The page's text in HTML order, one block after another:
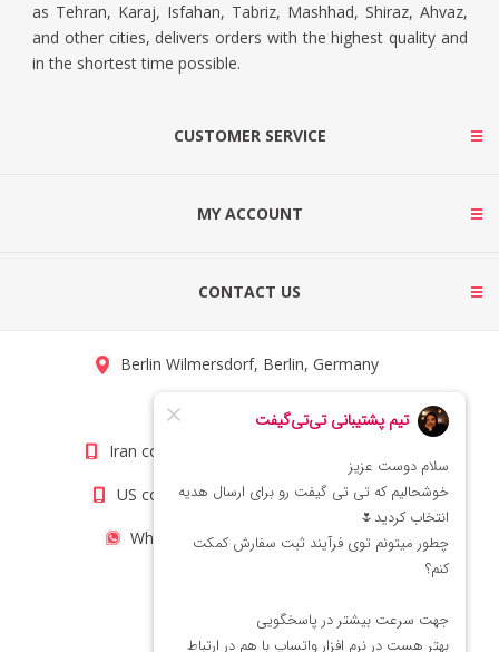
as Tehran, Karaj, Isfahan, Tabriz, Mashhad, Shiraz, Ahvaz,
and other cities, delivers orders with the highest quality and
in the shortest time possible.
CUSTOMER SERVICE
MY ACCOUNT
CONTACT US
Berlin Wilmersdorf, Berlin, Germany
info@titigift.com
Iran contact number: +98(21)66066403
US contact number: +1(408)8054942
WhatsApp Number 09222029138